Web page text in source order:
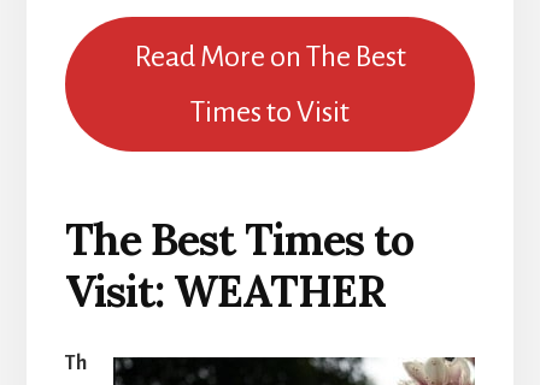
Read More on The Best
Times to Visit
The Best Times to
Visit: WEATHER
Th